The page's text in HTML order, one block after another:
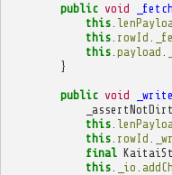
public void
this.
this. rowId
this. payload
}
public void
this.
this. rowId
final
this. _io